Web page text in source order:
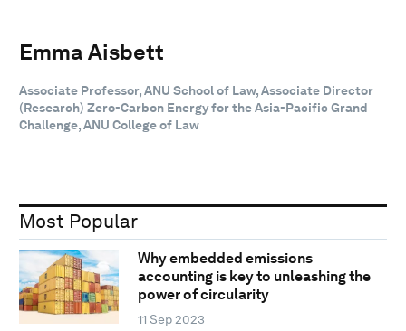
Emma Aisbett
Associate Professor, ANU School of Law, Associate Director
(Research) Zero-Carbon Energy for the Asia-Pacific Grand
Challenge, ANU College of Law
Most Popular
Why embedded emissions
accounting is key to unleashing the
power of circularity
11 Sep 2023